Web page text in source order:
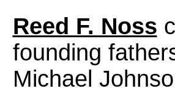
Reed F. Noss
founding
Michael